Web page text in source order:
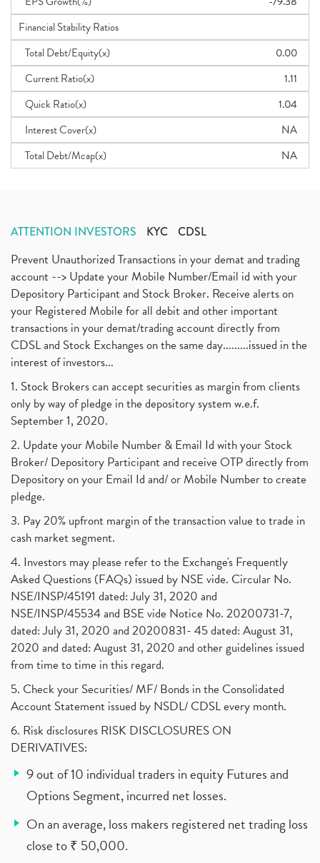
Financial Stability Ratios
Total Debt/Equity(x)
0.00
Current Ratio(x)
1.11
Quick Ratio(x)
1.04
Interest Cover(x)
NA
Total Debt/Mcap(x)
NA
ATTENTION INVESTORS KYC CDSL
Prevent Unauthorized Transactions in your demat and trading
account --> Update your Mobile Number/Email id with your
Depository Participant and Stock Broker. Receive alerts on
your Registered Mobile for all debit and other important
transactions in your demat/trading account directly from
CDSL and Stock Exchanges on the same day.........issued in the
interest of investors...
1. Stock Brokers can accept securities as margin from clients
only by way of pledge in the depository system w.e.f.
September 1, 2020.
2. Update your Mobile Number & Email Id with your Stock
Broker/ Depository Participant and receive OTP directly from
Depository on your Email Id and/ or Mobile Number to create
pledge.
3. Pay 20% upfront margin of the transaction value to trade in
cash market segment.
4. Investors may please refer to the Exchange's Frequently
Asked Questions (FAQs) issued by NSE vide. Circular No.
NSE/INSP/45191 dated: July 31, 2020 and
NSE/INSP/45534 and BSE vide Notice No. 20200731-7,
dated: July 31, 2020 and 20200831- 45 dated: August 31,
2020 and dated: August 31, 2020 and other guidelines issued
from time to time in this regard.
5. Check your Securities/ MF/ Bonds in the Consolidated
Account Statement issued by NSDL/ CDSL every month.
6. Risk disclosures RISK DISCLOSURES ON
DERIVATIVES:
9 out of 10 individual traders in equity Futures and
Options Segment, incurred net losses.
On an average, loss makers registered net trading loss
close to ₹ 50,000.